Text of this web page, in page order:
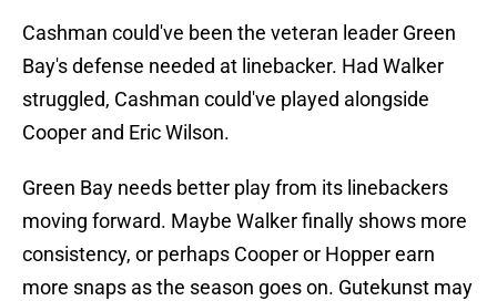
Cashman could've been the veteran leader Green
Bay's defense needed at linebacker. Had Walker
struggled, Cashman could've played alongside
Cooper and Eric Wilson.
Green Bay needs better play from its linebackers
moving forward. Maybe Walker finally shows more
consistency, or perhaps Cooper or Hopper earn
more snaps as the season goes on. Gutekunst may